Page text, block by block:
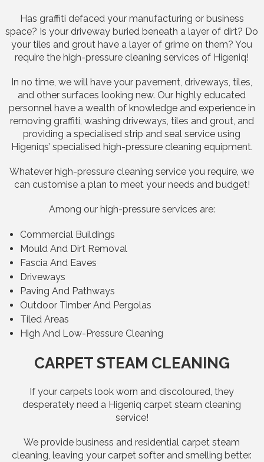
Has graffiti defaced your manufacturing or business
space? Is your driveway buried beneath a layer of dirt? Do
your tiles and grout have a layer of grime on them? You
require the high-pressure cleaning services of Higeniq!
In no time, we will have your pavement, driveways, tiles,
and other surfaces looking new. Our highly educated
personnel have a wealth of knowledge and experience in
removing graffiti, washing driveways, tiles and grout, and
providing a specialised strip and seal service using
Higeniqs’ specialised high-pressure cleaning equipment.
Whatever high-pressure cleaning service you require, we
can customise a plan to meet your needs and budget!
Among our high-pressure services are:
Commercial Buildings
Mould And Dirt Removal
Fascia And Eaves
Driveways
Paving And Pathways
Outdoor Timber And Pergolas
Tiled Areas
High And Low-Pressure Cleaning
CARPET STEAM CLEANING
If your carpets look worn and discoloured, they
desperately need a Higeniq carpet steam cleaning
service!
We provide business and residential carpet steam
cleaning, leaving your carpet softer and smelling better.